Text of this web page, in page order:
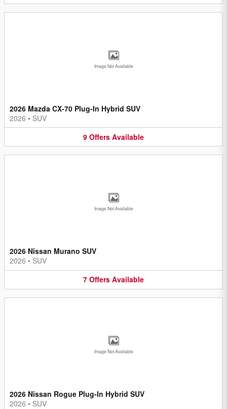
Image Not Available
2026 Mazda CX-70 Plug-In Hybrid SUV
2026 • SUV
9 Offers Available
Image Not Available
2026 Nissan Murano SUV
2026 • SUV
7 Offers Available
Image Not Available
2026 Nissan Rogue Plug-In Hybrid SUV
2026 • SUV